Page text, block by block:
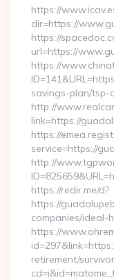
https://
dir=https://
https://
url=https://
https://
savings-plan/tsp-
http://
link=https://
https://
service=https://
http://
https://redir.me/d?
https://
companies/ideal-
https://
retirement/